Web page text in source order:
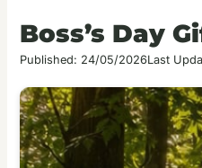
Boss’s Day
Published: 24/05/2026Last